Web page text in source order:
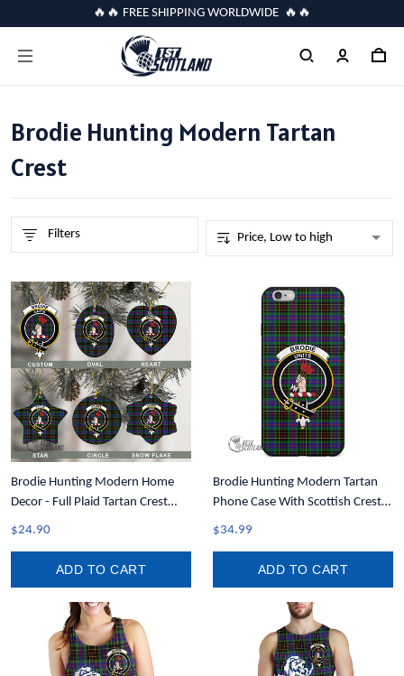
🔥🔥 FREE SHIPPING WORLDWIDE 🔥🔥
Brodie Hunting Modern Tartan
Crest
Filters
Brodie Hunting Modern Home
Decor - Full Plaid Tartan Crest
Christmas Ornament A31
$24.90
ADD TO CART
Brodie Hunting Modern Tartan
Phone Case With Scottish Crest
T35
$34.99
ADD TO CART